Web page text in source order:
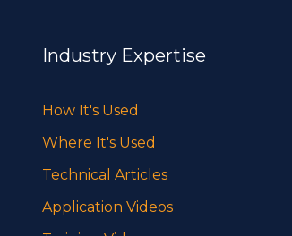
Industry Expertise
How It's Used
Where It's Used
Technical Articles
Application Videos